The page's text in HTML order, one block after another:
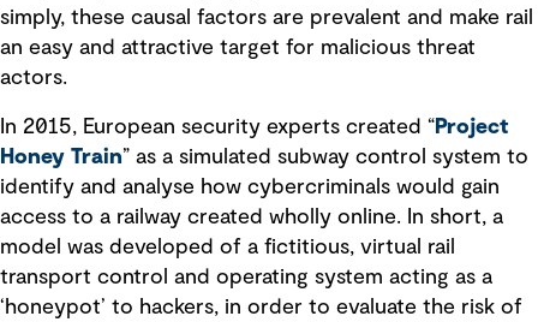
simply, these causal factors are prevalent and make rail
an easy and attractive target for malicious threat
actors.
In 2015, European security experts created “Project
Honey Train” as a simulated subway control system to
identify and analyse how cybercriminals would gain
access to a railway created wholly online. In short, a
model was developed of a fictitious, virtual rail
transport control and operating system acting as a
‘honeypot’ to hackers, in order to evaluate the risk of